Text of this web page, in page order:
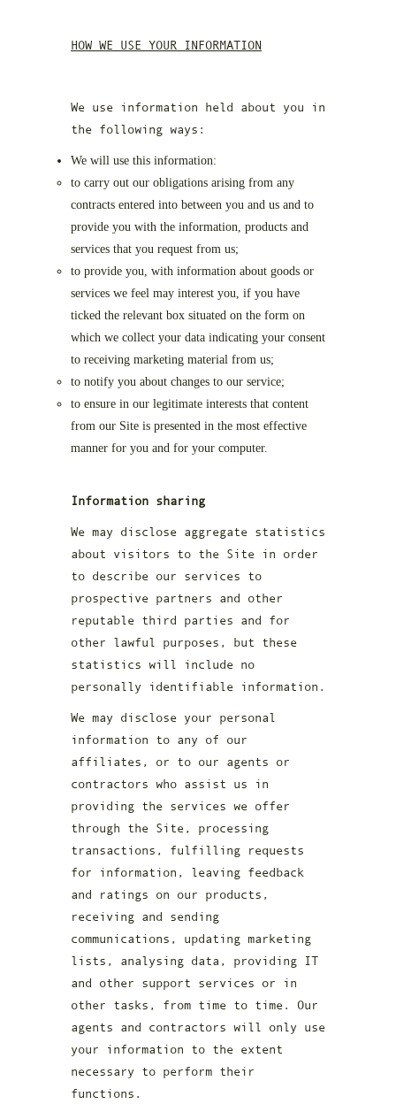
HOW WE USE YOUR INFORMATION
We use information held about you in
the following ways:
We will use this information:
to carry out our obligations arising from any
contracts entered into between you and us and to
provide you with the information, products and
services that you request from us;
to provide you, with information about goods or
services we feel may interest you, if you have
ticked the relevant box situated on the form on
which we collect your data indicating your consent
to receiving marketing material from us;
to notify you about changes to our service;
to ensure in our legitimate interests that content
from our Site is presented in the most effective
manner for you and for your computer.
Information sharing
We may disclose aggregate statistics
about visitors to the Site in order
to describe our services to
prospective partners and other
reputable third parties and for
other lawful purposes, but these
statistics will include no
personally identifiable information.
We may disclose your personal
information to any of our
affiliates, or to our agents or
contractors who assist us in
providing the services we offer
through the Site, processing
transactions, fulfilling requests
for information, leaving feedback
and ratings on our products,
receiving and sending
communications, updating marketing
lists, analysing data, providing IT
and other support services or in
other tasks, from time to time. Our
agents and contractors will only use
your information to the extent
necessary to perform their
functions.